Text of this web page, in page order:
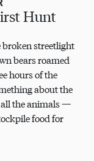
Hunt
broken streetlight
bears roamed
hours of the
about the
the animals —
food for